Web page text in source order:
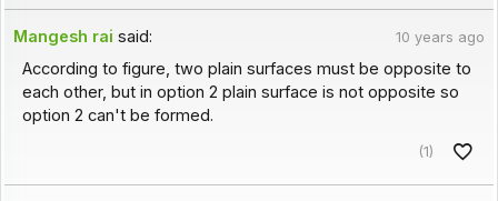
Mangesh rai said: 10 years ago
According to figure, two plain surfaces must be opposite to
each other, but in option 2 plain surface is not opposite so
option 2 can't be formed.
(1)